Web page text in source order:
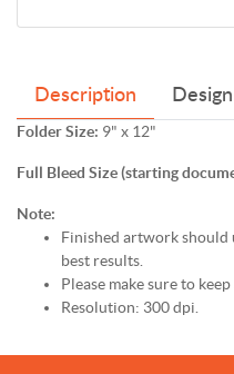
Description
Folder Size: 9" x 12"
Full Bleed Size (starting
Note:
Finished artwork should
best results.
Please make sure to
Resolution: 300 dpi.